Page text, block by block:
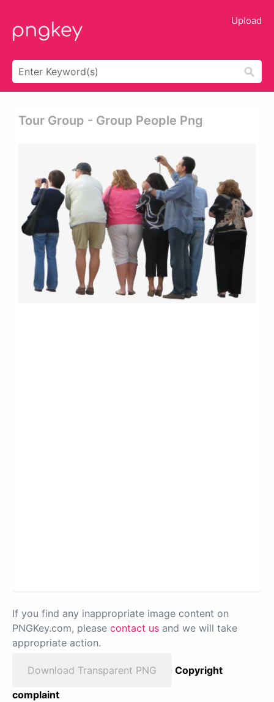
Upload
Tour Group - Group People Png
If you find any inappropriate image content on
PNGKey.com, please contact us and we will take
appropriate action.
Download Transparent PNG
Copyright
complaint